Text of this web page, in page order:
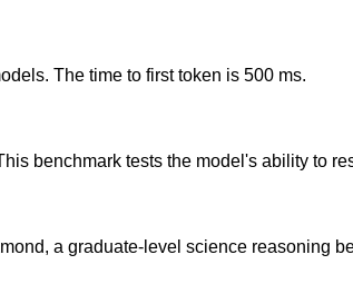
The time to first token is 500 ms.
benchmark tests the model's ability to
a graduate-level science reasoning